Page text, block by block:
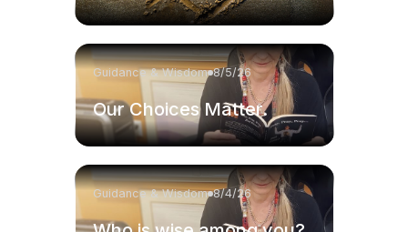
Guidance & Wisdom 8/5/26
Our Choices Matter.
Guidance & Wisdom 8/4/26